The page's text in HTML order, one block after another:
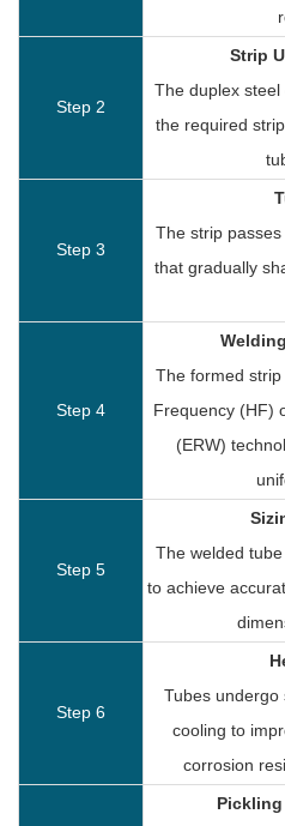
Step 2
Strip
The duplex
the required
Step 3
The strip
that gradually
Step 4
The formed
Frequency (HF)
(ERW)
Step 5
The welded
to achieve
Step 6
Tubes undergo
cooling to
corrosion